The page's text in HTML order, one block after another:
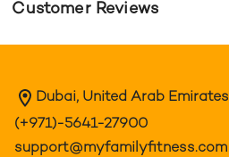
Customer Reviews
Dubai, United Arab Emirates
(+971)-5641-27900
support@myfamilyfitness.com